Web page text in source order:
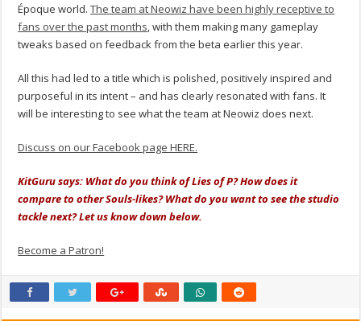
Époque world.The team at Neowiz have been highly receptive to
fans over the past months, with them making many gameplay
tweaks based on feedback from the beta earlier this year.
All this had led to a title which is polished, positively inspired and
purposeful in its intent – and has clearly resonated with fans. It
will be interesting to see what the team at Neowiz does next.
Discuss on our Facebook page HERE.
KitGuru says: What do you think of Lies of P? How does it
compare to other Souls-likes? What do you want to see the studio
tackle next? Let us know down below.
Become a Patron!